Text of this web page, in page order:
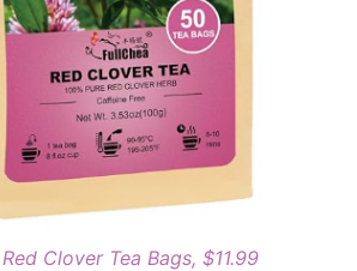
Clover Tea Bags, $11.99